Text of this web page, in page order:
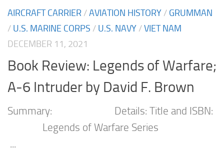
AIRCRAFT CARRIER /AVIATION HISTORY / GRUMMAN
/ U.S. MARINE CORPS / U.S. NAVY /VIET NAM
DECEMBER 11, 2021
Book Review: Legends of Warfare;
A-6 Intruder by David F. Brown
Summary: Details: Title and ISBN:
Legends of Warfare Series
...